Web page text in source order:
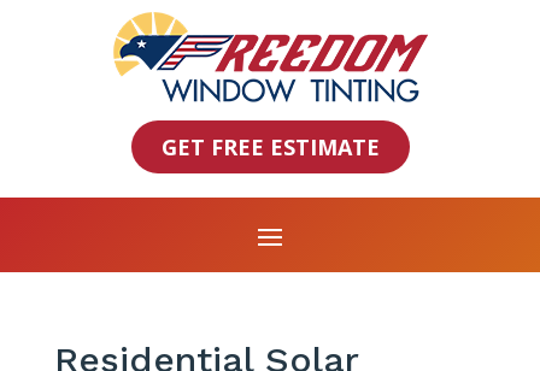
GET FREE ESTIMATE
Residential Solar